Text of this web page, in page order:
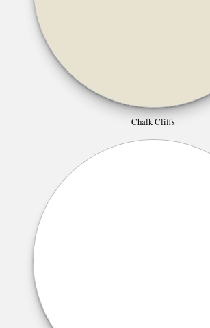
Chalk Cliffs